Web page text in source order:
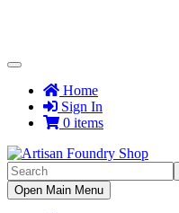
Toggle
NavigationHome
Sign In
0 items
Toggle
Navigation
Open Main Menu